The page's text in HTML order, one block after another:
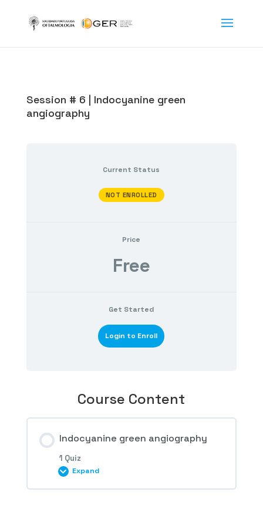
Session # 6 | Indocyanine green
angiography
Current Status
NOT ENROLLED
Price
Free
Get Started
Login to Enroll
Course Content
Indocyanine green angiography
1 Quiz
Expand